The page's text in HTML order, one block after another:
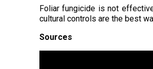
Foliar fungicide is not
cultural controls are the best
Sources